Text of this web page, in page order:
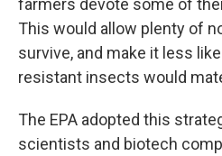
farmers devote some of
This would allow plenty of
survive, and make it less
resistant insects would
The EPA adopted this
scientists and biotech